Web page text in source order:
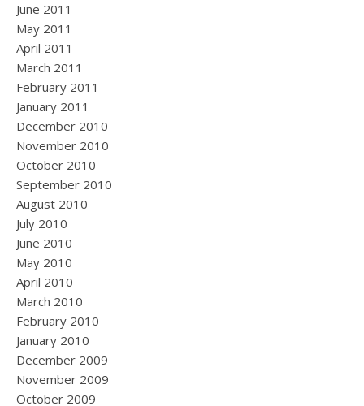
June 2011
May 2011
April 2011
March 2011
February 2011
January 2011
December 2010
November 2010
October 2010
September 2010
August 2010
July 2010
June 2010
May 2010
April 2010
March 2010
February 2010
January 2010
December 2009
November 2009
October 2009